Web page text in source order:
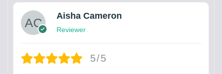
Aisha Cameron
Reviewer
5/5